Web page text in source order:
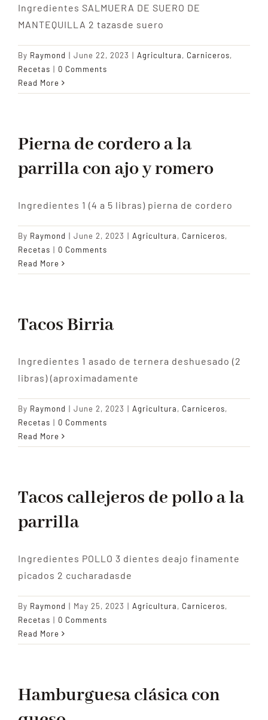
Ingredientes SALMUERA DE SUERO DE
MANTEQUILLA 2 tazasde suero
By Raymond | June 22, 2023 | Agricultura, Carniceros,
Recetas | 0 Comments
Read More
Pierna de cordero a la
parrilla con ajo y romero
Ingredientes 1 (4 a 5 libras) pierna de cordero
By Raymond | June 2, 2023 | Agricultura, Carniceros,
Recetas | 0 Comments
Read More
Tacos Birria
Ingredientes 1 asado de ternera deshuesado (2
libras) (aproximadamente
By Raymond | June 2, 2023 | Agricultura, Carniceros,
Recetas | 0 Comments
Read More
Tacos callejeros de pollo a la
parrilla
Ingredientes POLLO 3 dientes deajo finamente
picados 2 cucharadasde
By Raymond | May 25, 2023 | Agricultura, Carniceros,
Recetas | 0 Comments
Read More
Hamburguesa clásica con